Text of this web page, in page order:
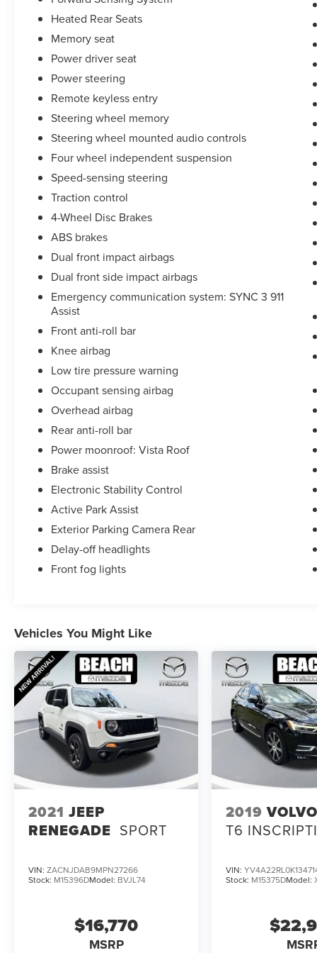
Heated Rear Seats
Memory seat
Power driver seat
Power steering
Remote keyless entry
Steering wheel memory
Steering wheel mounted audio controls
Four wheel independent suspension
Speed-sensing steering
Traction control
4-Wheel Disc Brakes
ABS brakes
Dual front impact airbags
Dual front side impact airbags
Emergency communication system: SYNC 3 911
Assist
Front anti-roll bar
Knee airbag
Low tire pressure warning
Occupant sensing airbag
Overhead airbag
Rear anti-roll bar
Power moonroof: Vista Roof
Brake assist
Electronic Stability Control
Active Park Assist
Exterior Parking Camera Rear
Delay-off headlights
Front fog lights
Vehicles You Might Like
2021 JEEP
RENEGADE SPORT
VIN: ZACNJDAB9MPN27266
Stock: M15396DModel: BVJL74
$16,770
MSRP
2019
T6
VIN:
Stock: M15375DModel: